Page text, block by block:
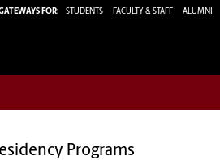
FOR: STUDENTS FACULTY & STAFF ALUMNI
Programs